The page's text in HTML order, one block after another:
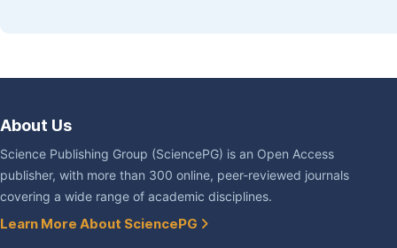
About Us
Science Publishing Group (SciencePG) is an Open Access
publisher, with more than 300 online, peer-reviewed journals
covering a wide range of academic disciplines.
Learn More About SciencePG